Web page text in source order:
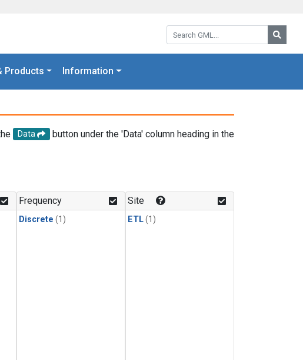
Search GML:
Products Information
Data
button under the 'Data' column heading in the
Frequency
Discrete (1)
Site
ETL(1)